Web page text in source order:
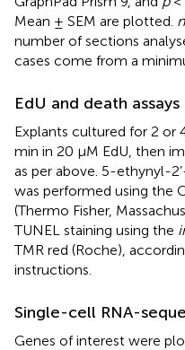
Mean ± SEM are plotted. n
number of sections
cases come from a
EdU and death assays
Explants cultured for 2 or
min in 20 μM EdU, then
as per above. 5-ethynyl-
was performed using the
(Thermo Fisher,
TUNEL staining using the
TMR red (Roche),
instructions.
Single-cell RNA-
Genes of interest were